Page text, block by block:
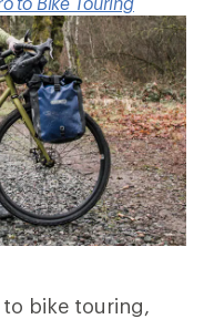
bike touring,